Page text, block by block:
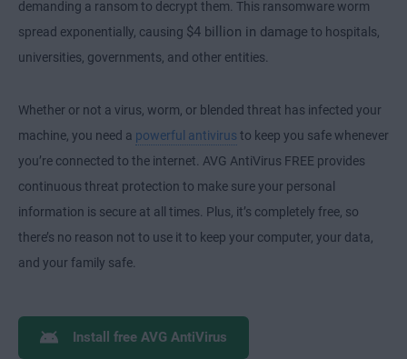
demanding a ransom to decrypt them. This ransomware worm
spread exponentially, causing $4 billion in damage to hospitals,
universities, governments, and other entities.
Whether or not a virus, worm, or blended threat has infected your
machine, you need a powerful antivirus to keep you safe whenever
you’re connected to the internet. AVG AntiVirus FREE provides
continuous threat protection to make sure your personal
information is secure at all times. Plus, it’s completely free, so
there’s no reason not to use it to keep your computer, your data,
and your family safe.
Install free AVG AntiVirus